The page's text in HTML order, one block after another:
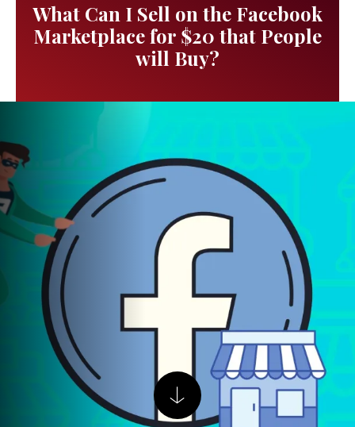
What Can I Sell on the Facebook
Marketplace for $20 that People
will Buy?